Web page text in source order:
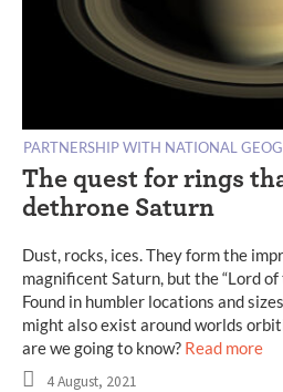
PARTNERSHIP WITH NATIONAL
The quest for rings
dethrone Saturn
Dust, rocks, ices. They form the
magnificent Saturn, but the “Lord of
Found in humbler locations and
might also exist around worlds
are we going to know? Read more
4 August, 2021